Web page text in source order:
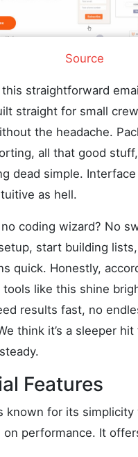
Source
this straightforward
straight for small
the headache.
all that good
dead simple.
as hell.
no coding wizard? No
start building
quick. Honestly,
tools like this shine
results fast, no
think it’s a sleeper
Features
known for its
on performance. It